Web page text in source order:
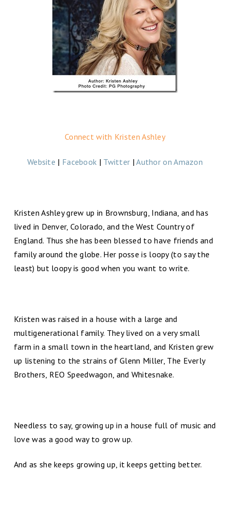
Connect with Kristen Ashley
Website | Facebook | Twitter |Author on Amazon
Kristen Ashley grew up in Brownsburg, Indiana, and has
lived in Denver, Colorado, and the West Country of
England. Thus she has been blessed to have friends and
family around the globe. Her posse is loopy (to say the
least) but loopy is good when you want to write.
Kristen was raised in a house with a large and
multigenerational family. They lived on a very small
farm in a small town in the heartland, and Kristen grew
up listening to the strains of Glenn Miller, The Everly
Brothers, REO Speedwagon, and Whitesnake.
Needless to say, growing up in a house full of music and
love was a good way to grow up.
And as she keeps growing up, it keeps getting better.